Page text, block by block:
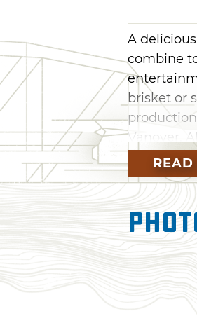
A
combine
brisket or
Vanover.
show and
You’ll be
four to six
Dinner
begins at
READ